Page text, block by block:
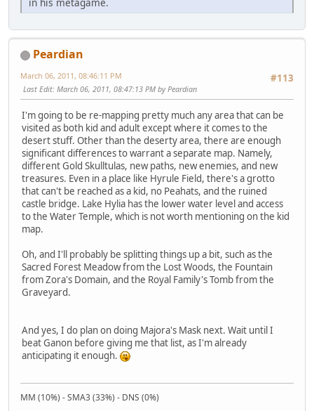
Peardian
#113
March 06, 2011, 08:46:11 PM
Last Edit: March 06, 2011, 08:47:13 PM by Peardian
I'm going to be re-mapping pretty much any area that can be
visited as both kid and adult except where it comes to the
desert stuff. Other than the deserty area, there are enough
significant differences to warrant a separate map. Namely,
different Gold Skulltulas, new paths, new enemies, and new
treasures. Even in a place like Hyrule Field, there's a grotto
that can't be reached as a kid, no Peahats, and the ruined
castle bridge. Lake Hylia has the lower water level and access
to the Water Temple, which is not worth mentioning on the kid
map.
Oh, and I'll probably be splitting things up a bit, such as the
Sacred Forest Meadow from the Lost Woods, the Fountain
from Zora's Domain, and the Royal Family's Tomb from the
Graveyard.
And yes, I do plan on doing Majora's Mask next. Wait until I
beat Ganon before giving me that list, as I'm already
anticipating it enough.
MM (10%) - SMA3 (33%) - DNS (0%)